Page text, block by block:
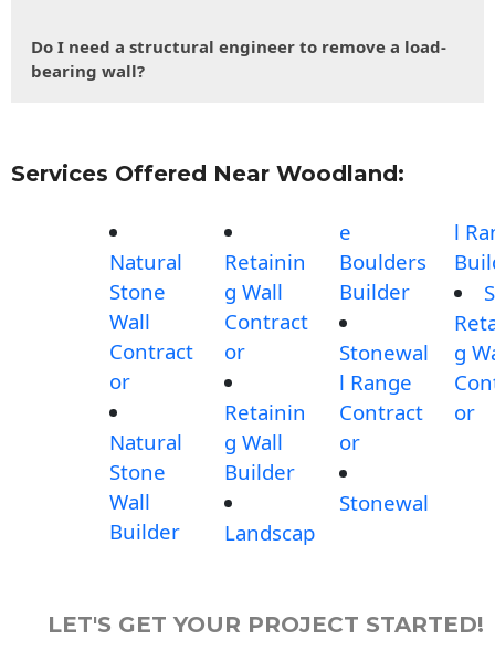
Do I need a structural engineer to remove a load-
bearing wall?
Services Offered Near Woodland:
Natural
Stone
Wall
Contract
or
Natural
Stone
Wall
Builder
Retainin
g Wall
Contract
or
Retainin
g Wall
Builder
Landscap
e
Boulders
Builder
Stonewal
l Range
Contract
or
Stonewal
l
g
or
LET'S GET YOUR PROJECT STARTED!